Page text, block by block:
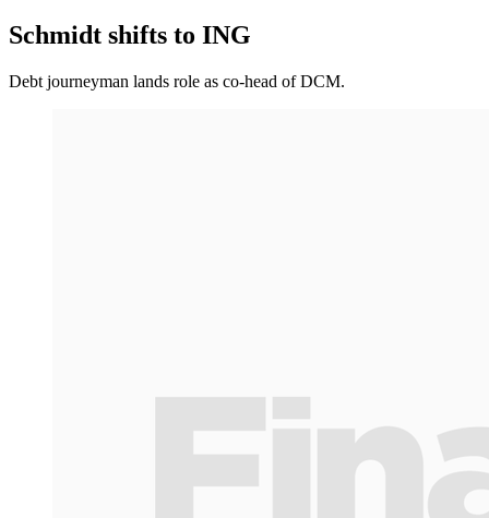
Schmidt shifts to ING
Debt journeyman lands role as co-head of DCM.